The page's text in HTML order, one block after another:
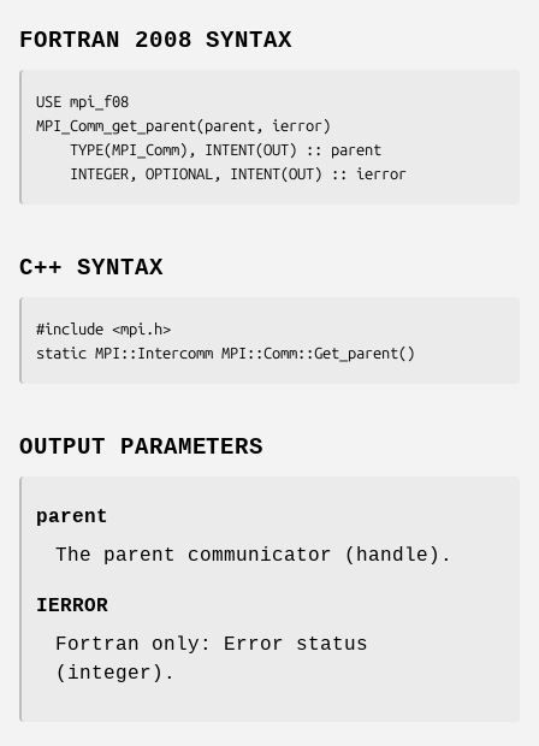
FORTRAN 2008 SYNTAX
USE mpi_f08
MPI_Comm_get_parent(parent , ierror)
	TYPE(MPI_Comm), INTENT(OUT) ::
parent
	INTEGER, OPTIONAL, INTENT(OUT) ::
ierror
C++ SYNTAX
#include <mpi.h>
OUTPUT PARAMETERS
parent
The parent communicator (handle).
IERROR
Fortran only: Error status
(integer).